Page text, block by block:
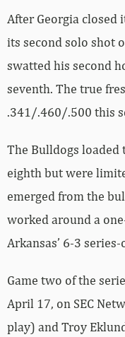
After Georgia
its second solo shot
swatted his second
seventh. The true
.341/.460/.500 this
The Bulldogs loaded
eighth but were
emerged from the
worked around a
Arkansas’ 6-3
Game two of the
April 17, on SEC
play) and Troy